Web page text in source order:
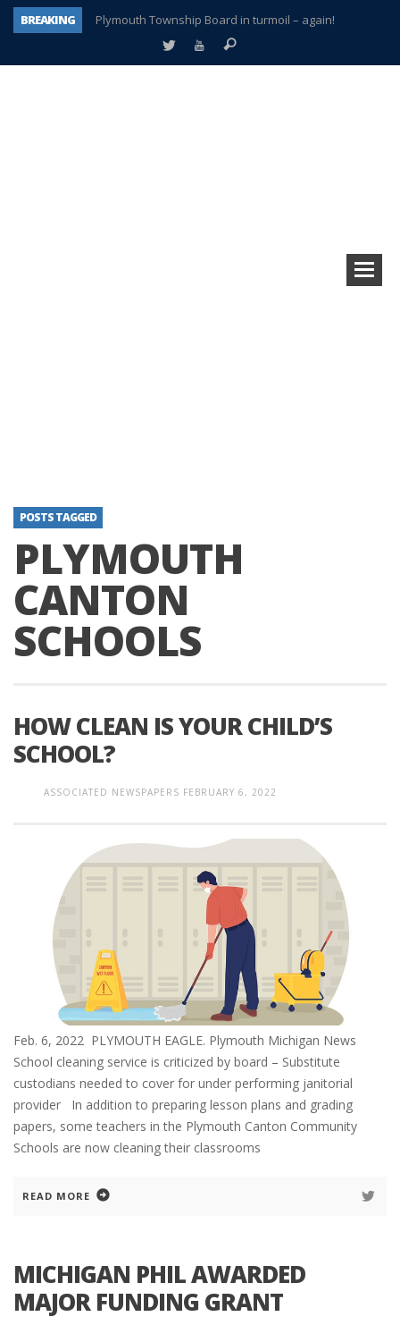
BREAKING
Plymouth Township Board in turmoil – again!
A tale of one city split apart – Historic Northville
POSTS TAGGED
PLYMOUTH
CANTON
SCHOOLS
HOW CLEAN IS YOUR CHILD’S
SCHOOL?
ASSOCIATED NEWSPAPERS FEBRUARY 6, 2022
Feb. 6, 2022 PLYMOUTH EAGLE. Plymouth Michigan News
School cleaning service is criticized by board – Substitute
custodians needed to cover for under performing janitorial
provider In addition to preparing lesson plans and grading
papers, some teachers in the Plymouth Canton Community
Schools are now cleaning their classrooms
READ MORE
MICHIGAN PHIL AWARDED
MAJOR FUNDING GRANT